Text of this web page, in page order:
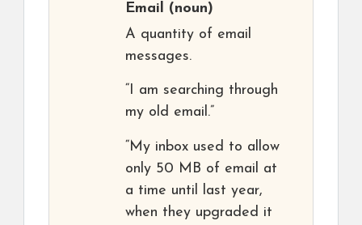
Email (noun)
A quantity of email
messages.
“I am searching through
my old email.”
“My inbox used to allow
only 50 MB of email at
a time until last year,
when they upgraded it